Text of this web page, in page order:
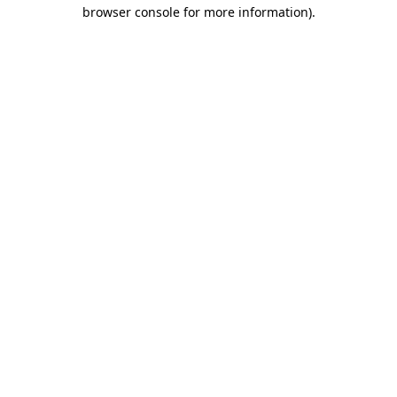
browser console for more information).